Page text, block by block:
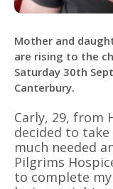
Mother and
are rising to the
Saturday 30th
Canterbury.
Carly, 29, from
decided to
much needed
Pilgrims
to complete